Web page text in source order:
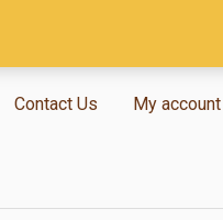
Contact Us My account